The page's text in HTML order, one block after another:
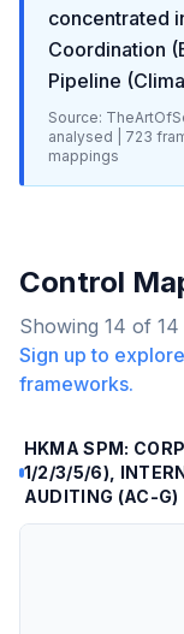
concentrated
Coordination
Pipeline
Source:
analysed |
723
mappings
Control
Showing 14 of 14
Sign up to
frameworks.
HKMA SPM:
1/2/3/5/6),
AUDITING (AC-G)